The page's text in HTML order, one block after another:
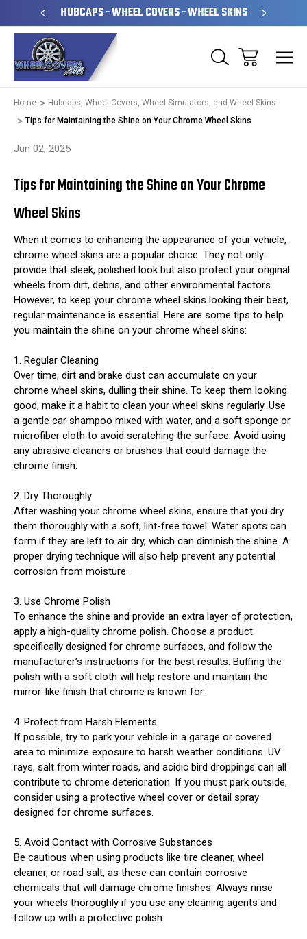
HUBCAPS - WHEEL COVERS - WHEEL SKINS
Home
Hubcaps, Wheel Covers, Wheel Simulators, and Wheel Skins
Tips for Maintaining the Shine on Your Chrome Wheel Skins
Jun 02, 2025
Tips for Maintaining the Shine on Your Chrome
Wheel Skins
When it comes to enhancing the appearance of your vehicle,
chrome wheel skins are a popular choice. They not only
provide that sleek, polished look but also protect your original
wheels from dirt, debris, and other environmental factors.
However, to keep your chrome wheel skins looking their best,
regular maintenance is essential. Here are some tips to help
you maintain the shine on your chrome wheel skins:
1. Regular Cleaning
Over time, dirt and brake dust can accumulate on your
chrome wheel skins, dulling their shine. To keep them looking
good, make it a habit to clean your wheel skins regularly. Use
a gentle car shampoo mixed with water, and a soft sponge or
microfiber cloth to avoid scratching the surface. Avoid using
any abrasive cleaners or brushes that could damage the
chrome finish.
2. Dry Thoroughly
After washing your chrome wheel skins, ensure that you dry
them thoroughly with a soft, lint-free towel. Water spots can
form if they are left to air dry, which can diminish the shine. A
proper drying technique will also help prevent any potential
corrosion from moisture.
3. Use Chrome Polish
To enhance the shine and provide an extra layer of protection,
apply a high-quality chrome polish. Choose a product
specifically designed for chrome surfaces, and follow the
manufacturer’s instructions for the best results. Buffing the
polish with a soft cloth will help restore and maintain the
mirror-like finish that chrome is known for.
4. Protect from Harsh Elements
If possible, try to park your vehicle in a garage or covered
area to minimize exposure to harsh weather conditions. UV
rays, salt from winter roads, and acidic bird droppings can all
contribute to chrome deterioration. If you must park outside,
consider using a protective wheel cover or detail spray
designed for chrome surfaces.
5. Avoid Contact with Corrosive Substances
Be cautious when using products like tire cleaner, wheel
cleaner, or road salt, as these can contain corrosive
chemicals that will damage chrome finishes. Always rinse
your wheels thoroughly if you use any cleaning agents and
follow up with a protective polish.